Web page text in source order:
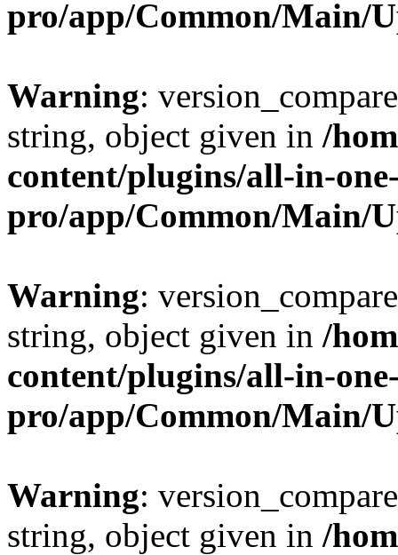
pro/app/Common/Main/
Warning:
string, object given in /
content/plugins/all-in-
pro/app/Common/Main/
Warning:
string, object given in /
content/plugins/all-in-
pro/app/Common/Main/
Warning:
string, object given in /